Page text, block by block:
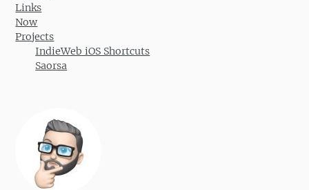
Links
Now
Projects
IndieWeb iOS Shortcuts
Saorsa